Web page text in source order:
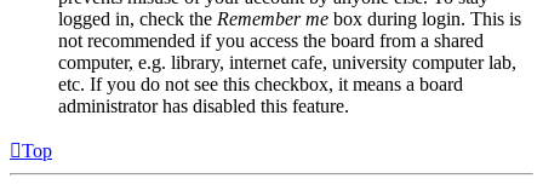
logged in, check the Remember me box during login. This is
not recommended if you access the board from a shared
computer, e.g. library, internet cafe, university computer lab,
etc. If you do not see this checkbox, it means a board
administrator has disabled this feature.
Top